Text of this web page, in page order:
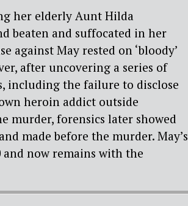
her elderly Aunt Hilda
beaten and suffocated in her
against May rested on ‘bloody’
after uncovering a series of
including the failure to disclose
heroin addict outside
murder, forensics later showed
made before the murder. May’s
and now remains with the